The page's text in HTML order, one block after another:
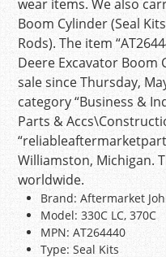
wear items. We also
Boom Cylinder (Seal
Rods). The item
Deere Excavator Boom
sale since Thursday,
category “Business &
Parts &
Williamston, Michigan.
worldwide.
Brand: Aftermarket
Model: 330C LC, 370C
MPN: AT264440
Type: Seal Kits